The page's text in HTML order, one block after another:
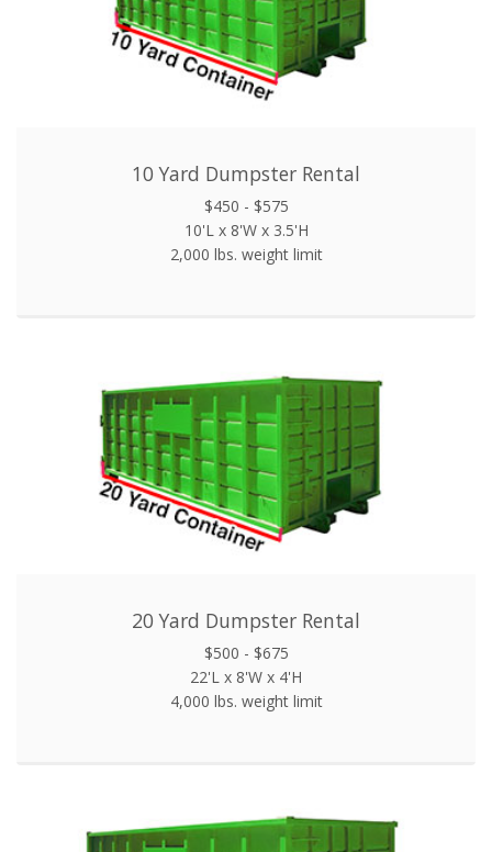
10 Yard Dumpster Rental
$450 - $575
10'L x 8'W x 3.5'H
2,000 lbs. weight limit
20 Yard Dumpster Rental
$500 - $675
22'L x 8'W x 4'H
4,000 lbs. weight limit